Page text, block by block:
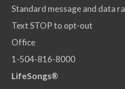
Standard message and data
Text STOP to opt-out
Office
1-504-816-8000
LifeSongs®